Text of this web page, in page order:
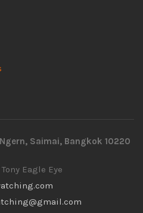
Saimai, Bangkok 10220
Eagle Eye